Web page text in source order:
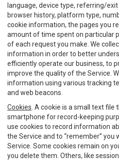
language, device type, referring/
browser history, platform type,
cookie information, the pages you
amount of time spent on particular
of each request you make. We
information in order to better
efficiently operate our business, to
improve the quality of the Service.
information using various tracking
and web beacons.
Cookies . A cookie is a small text
smartphone for record-keeping
use cookies to record information
the Service and to “remember” you
Service. Some cookies remain on
you delete them. Others, like